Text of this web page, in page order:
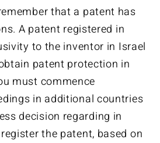
that a patent has
A patent registered in
to the inventor in Israel
patent protection in
must commence
in additional countries
decision regarding in
the patent, based on